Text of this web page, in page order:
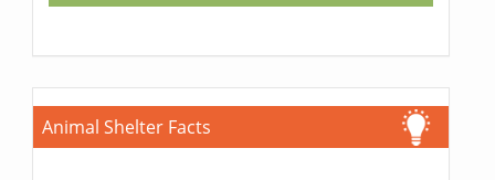
Animal Shelter Facts